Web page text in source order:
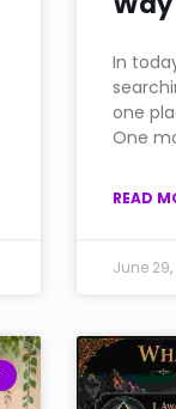
In
one
One
READ
June